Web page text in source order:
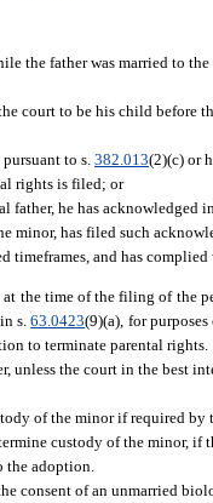
the father was married to
court to be his child before
to s. 382.013(2)(c) or
rights is filed; or
father, he has acknowledged
minor, has filed such
timeframes, and has
at the time of the filing of the
s.63.0423(9)(a), for
to terminate parental rights.
unless the court in the best
of the minor if required by
custody of the minor, if
the adoption.
consent of an unmarried